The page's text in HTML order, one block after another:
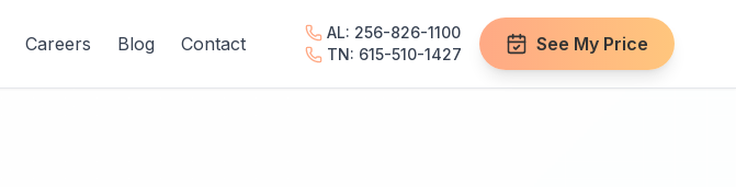
Careers Blog Contact
AL: 256-826-1100
TN: 615-510-1427
See My Price